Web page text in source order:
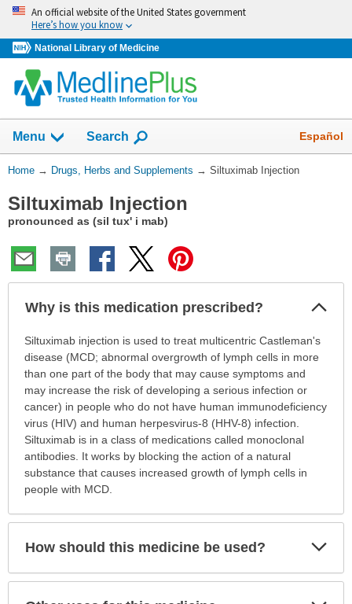
Skip
navigation
An official website of the United States government
Here’s how you know
National Library of Medicine
Menu Show
Search Español
You
Here:
Home → Drugs, Herbs and Supplements → Siltuximab Injection
Siltuximab Injection
pronounced as (sil tux' i mab)
Why is this medication prescribed?
Why
this
medication
prescribed?
has
been
expanded.
Siltuximab injection is used to treat multicentric Castleman's
disease (MCD; abnormal overgrowth of lymph cells in more
than one part of the body that may cause symptoms and
may increase the risk of developing a serious infection or
cancer) in people who do not have human immunodeficiency
virus (HIV) and human herpesvirus-8 (HHV-8) infection.
Siltuximab is in a class of medications called monoclonal
antibodies. It works by blocking the action of a natural
substance that causes increased growth of lymph cells in
people with MCD.
How should this medicine be used?